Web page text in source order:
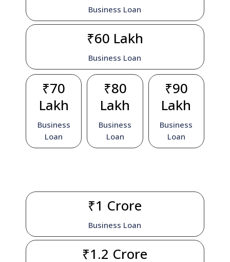
Business Loan
₹60 Lakh
Business Loan
₹70
Lakh
Business
Loan
₹80
Lakh
Business
Loan
₹90
Lakh
Business
Loan
₹1 Crore
Business Loan
₹1.2 Crore